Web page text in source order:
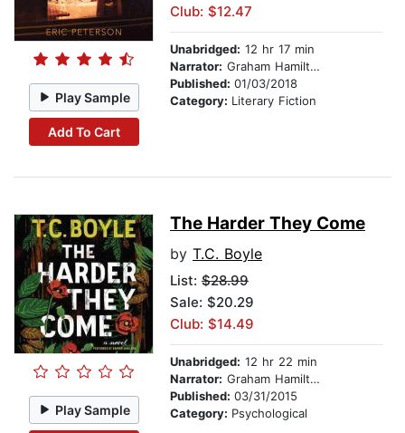
Play Sample
Add To Cart
Club: $12.47
Unabridged: 12 hr 17 min
Narrator: Graham Hamilton
Published: 01/03/2018
Category: Literary Fiction
Play Sample
The Harder They Come
by T.C. Boyle
List: $28.99
Sale: $20.29
Club: $14.49
Unabridged: 12 hr 22 min
Narrator: Graham Hamilton
Published: 03/31/2015
Category: Psychological